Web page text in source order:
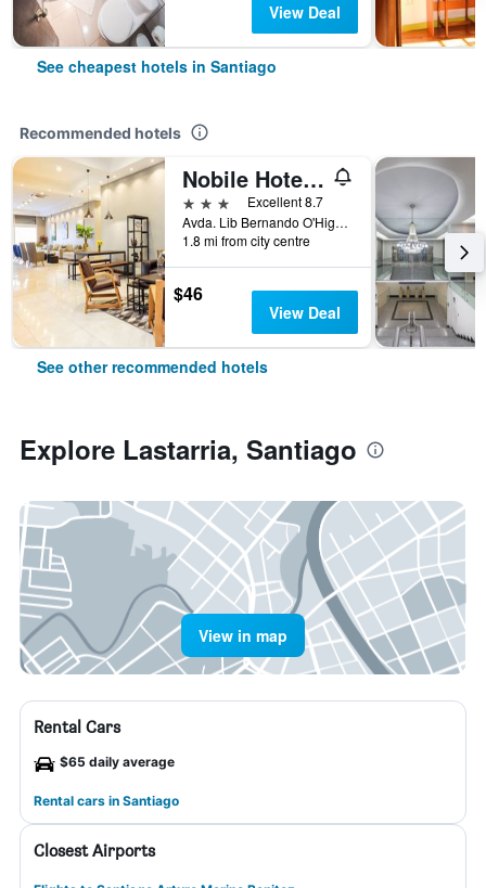
View Deal
See cheapest hotels in Santiago
Recommended hotels
Nobile Hotel Estación Central
3 stars
Excellent 8.7
Avda. Lib Bernando O'Higgins 3559, Santiago, Chile
1.8 mi from city centre
$46
View Deal
See other recommended hotels
Explore Lastarria, Santiago
View in map
Rental Cars
$65 daily average
Rental cars in Santiago
Closest Airports